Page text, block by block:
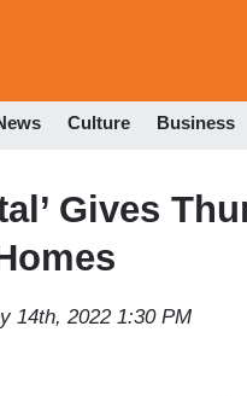
Culture Business
Gives
14th, 2022 1:30 PM